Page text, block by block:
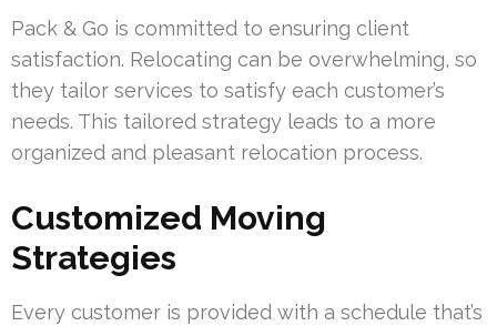
Pack & Go is committed to ensuring client
satisfaction. Relocating can be overwhelming, so
they tailor services to satisfy each customer’s
needs. This tailored strategy leads to a more
organized and pleasant relocation process.
Customized Moving
Strategies
Every customer is provided with a schedule that’s